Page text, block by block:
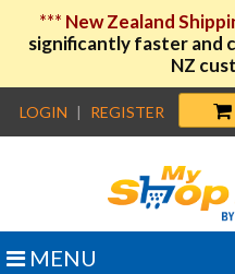
*** New Zealand
significantly faster and
NZ
LOGIN | REGISTER
MENU